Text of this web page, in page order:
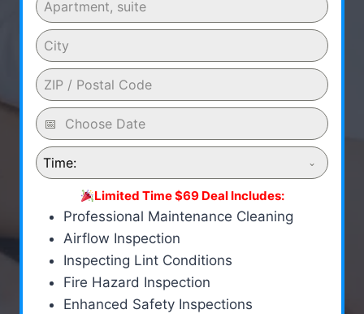
Time:
Limited Time $69 Deal Includes:
Professional Maintenance Cleaning
Airflow Inspection
Inspecting Lint Conditions
Fire Hazard Inspection
Enhanced Safety Inspections